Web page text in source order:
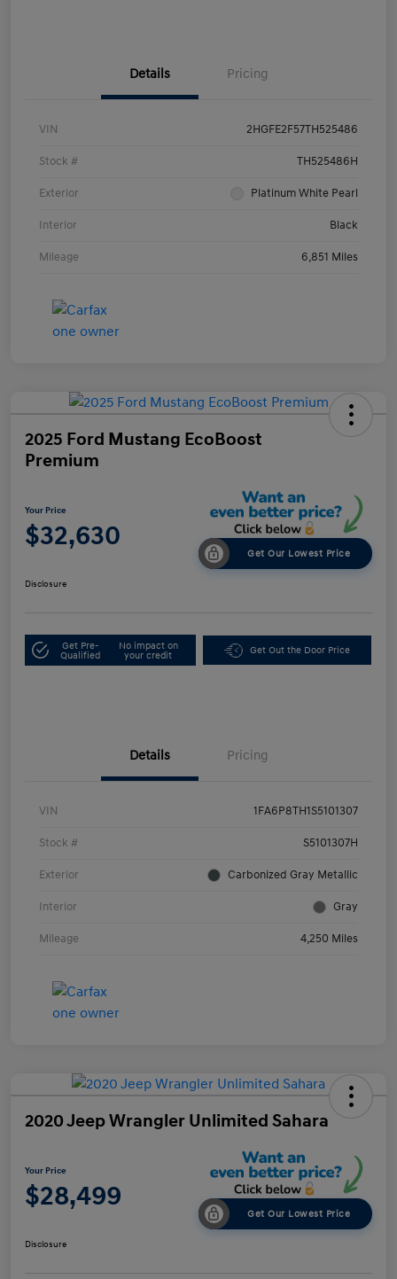
Details Pricing
VIN 2HGFE2F57TH525486
Stock # TH525486H
Exterior Platinum White Pearl
Interior Black
Mileage 6,851 Miles
2025 Ford Mustang EcoBoost
Premium
Your Price
$32,630
Get Our Lowest Price
Disclosure
Get Pre-
Qualified
No impact on
your credit
Get Out the Door Price
Details Pricing
VIN 1FA6P8TH1S5101307
Stock # S5101307H
Exterior Carbonized Gray Metallic
Interior Gray
Mileage 4,250 Miles
2020 Jeep Wrangler Unlimited Sahara
Your Price
$28,499
Get Our Lowest Price
Disclosure